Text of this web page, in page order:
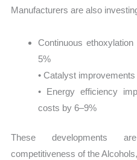
Manufacturers are also
Continuous
5%
• Catalyst
• Energy efficiency
costs by 6–9%
These developments
competitiveness of the